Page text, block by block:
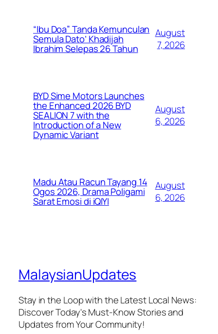
“Ibu Doa” Tanda Kemunculan
Semula Dato’ Khadijah
Ibrahim Selepas 26 Tahun
August
7, 2026
BYD Sime Motors Launches
the Enhanced 2026 BYD
SEALION 7 with the
Introduction of a New
Dynamic Variant
August
6, 2026
Madu Atau Racun Tayang 14
Ogos 2026, Drama Poligami
Sarat Emosi di iQIYI
August
6, 2026
MalaysianUpdates
Stay in the Loop with the Latest Local News:
Discover Today's Must-Know Stories and
Updates from Your Community!